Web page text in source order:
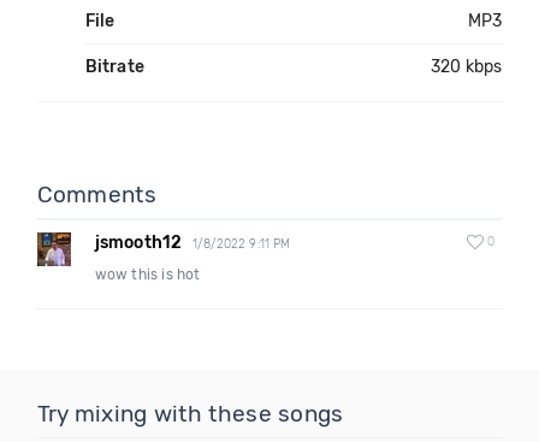
File MP3
Bitrate 320 kbps
Comments
jsmooth12 1/8/2022 9:11 PM 0
wow this is hot
Try mixing with these songs